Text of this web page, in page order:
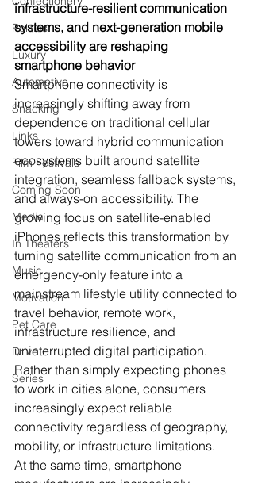
Politics
Luxury
Automotive
Snacking
Links
Film Festivals
Coming Soon
Media
In Theaters
Music
Motivation
Pet Care
Drive
Series
infrastructure-resilient communication
systems, and next-generation mobile
accessibility are reshaping
smartphone behavior
Smartphone connectivity is
increasingly shifting away from
dependence on traditional cellular
towers toward hybrid communication
ecosystems built around satellite
integration, seamless fallback systems,
and always-on accessibility. The
growing focus on satellite-enabled
iPhones reflects this transformation by
turning satellite communication from an
emergency-only feature into a
mainstream lifestyle utility connected to
travel behavior, remote work,
infrastructure resilience, and
uninterrupted digital participation.
Rather than simply expecting phones
to work in cities alone, consumers
increasingly expect reliable
connectivity regardless of geography,
mobility, or infrastructure limitations.
At the same time, smartphone